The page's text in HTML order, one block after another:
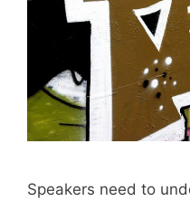
Speakers need to